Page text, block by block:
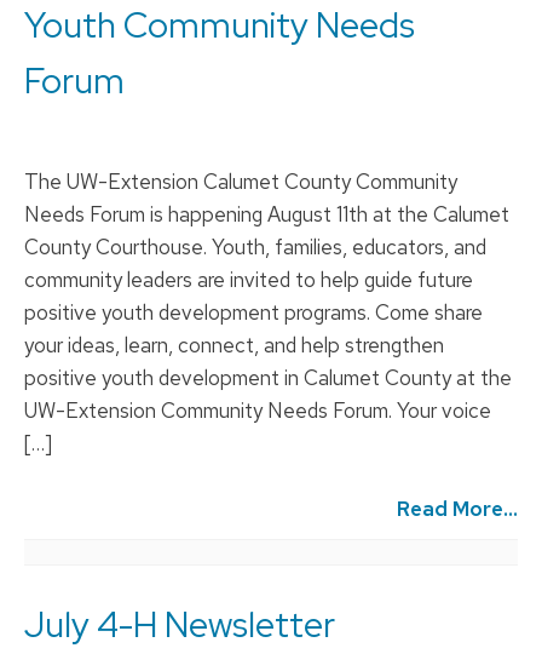
Youth Community Needs
Forum
The UW-Extension Calumet County Community
Needs Forum is happening August 11th at the Calumet
County Courthouse. Youth, families, educators, and
community leaders are invited to help guide future
positive youth development programs. Come share
your ideas, learn, connect, and help strengthen
positive youth development in Calumet County at the
UW-Extension Community Needs Forum. Your voice
[…]
Read More...
July 4-H Newsletter